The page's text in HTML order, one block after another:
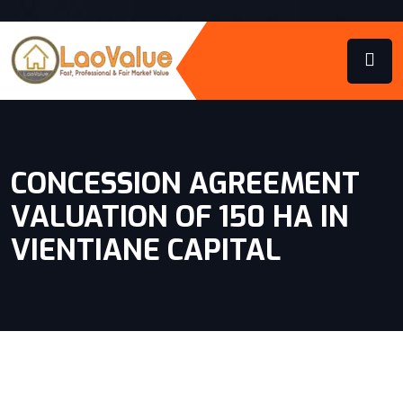
CONCESSION AGREEMENT
VALUATION OF 150 HA IN
VIENTIANE CAPITAL